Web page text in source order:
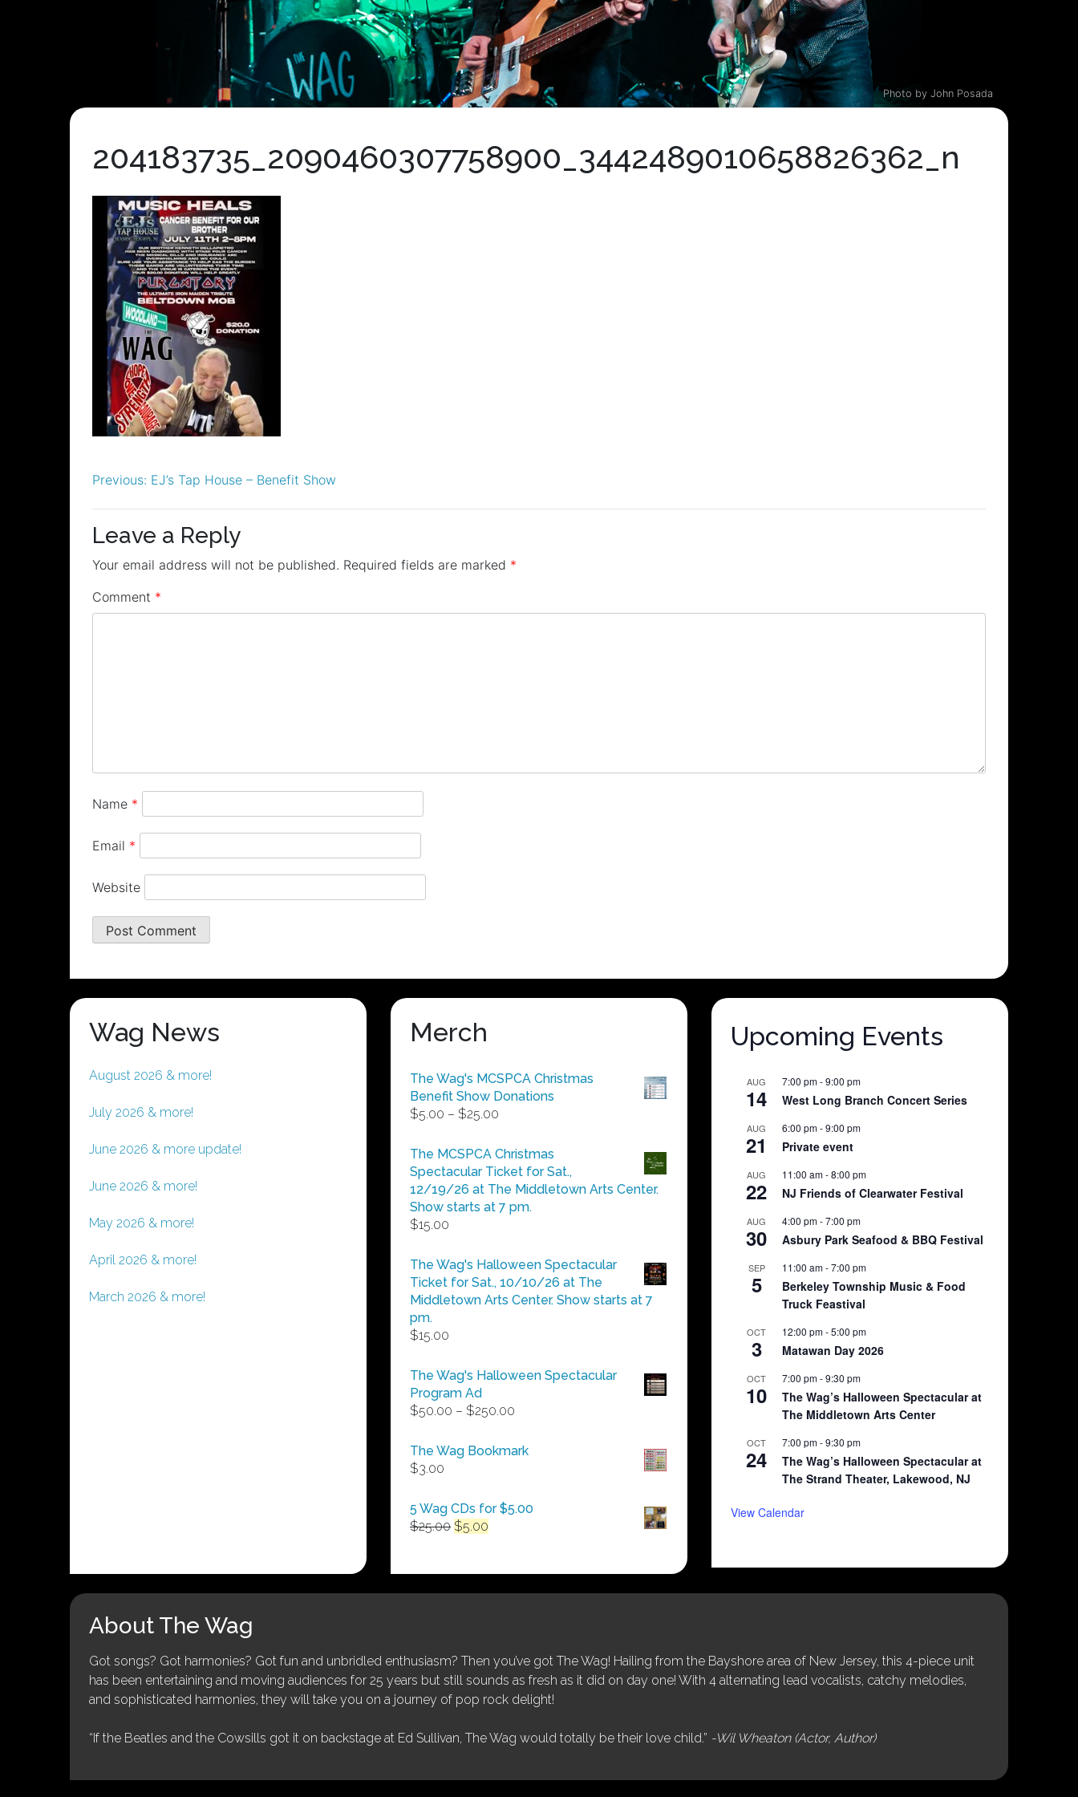
Photo by John Posada
204183735_2090460307758900_3442489010658826362_n
Post
navigation
Previous: EJ’s Tap House – Benefit Show
Leave a Reply
Your email address will not be published. Required fields are marked *
Comment *
Name *
Email *
Website
Wag News
August 2026 & more!
July 2026 & more!
June 2026 & more update!
June 2026 & more!
May 2026 & more!
April 2026 & more!
March 2026 & more!
Merch
The Wag's MCSPCA Christmas
Benefit Show Donations
$5.00 – $25.00
$5.00
through
$25.00
The MCSPCA Christmas
Spectacular Ticket for Sat.,
12/19/26 at The Middletown Arts Center.
Show starts at 7 pm.
$15.00
The Wag's Halloween Spectacular
Ticket for Sat., 10/10/26 at The
Middletown Arts Center. Show starts at 7
pm.
$15.00
The Wag's Halloween Spectacular
Program Ad
$50.00 – $250.00
$50.00
The Wag Bookmark
$3.00
5 Wag CDs for $5.00
$25.00 Original
$25.00.
$5.00
$5.00.
Upcoming Events
AUG
14
7:00 pm-9:00 pm
West Long Branch Concert Series
AUG
21
6:00 pm-9:00 pm
Private event
AUG
22
11:00 am-8:00 pm
NJ Friends of Clearwater Festival
AUG
30
4:00 pm-7:00 pm
Asbury Park Seafood & BBQ Festival
SEP
5
11:00 am-7:00 pm
Berkeley Township Music & Food
Truck Feastival
OCT
3
12:00 pm-5:00 pm
Matawan Day 2026
OCT
10
7:00 pm-9:30 pm
The Wag’s Halloween Spectacular at
The Middletown Arts Center
OCT
24
7:00 pm-9:30 pm
The Wag’s Halloween Spectacular at
The Strand Theater, Lakewood, NJ
View Calendar
About The Wag
Got songs? Got harmonies? Got fun and unbridled enthusiasm? Then you’ve got The Wag! Hailing from the Bayshore area of New Jersey, this 4-piece unit
has been entertaining and moving audiences for 25 years but still sounds as fresh as it did on day one! With 4 alternating lead vocalists, catchy melodies,
and sophisticated harmonies, they will take you on a journey of pop rock delight!
“If the Beatles and the Cowsills got it on backstage at Ed Sullivan, The Wag would totally be their love child.” -Wil Wheaton (Actor, Author)